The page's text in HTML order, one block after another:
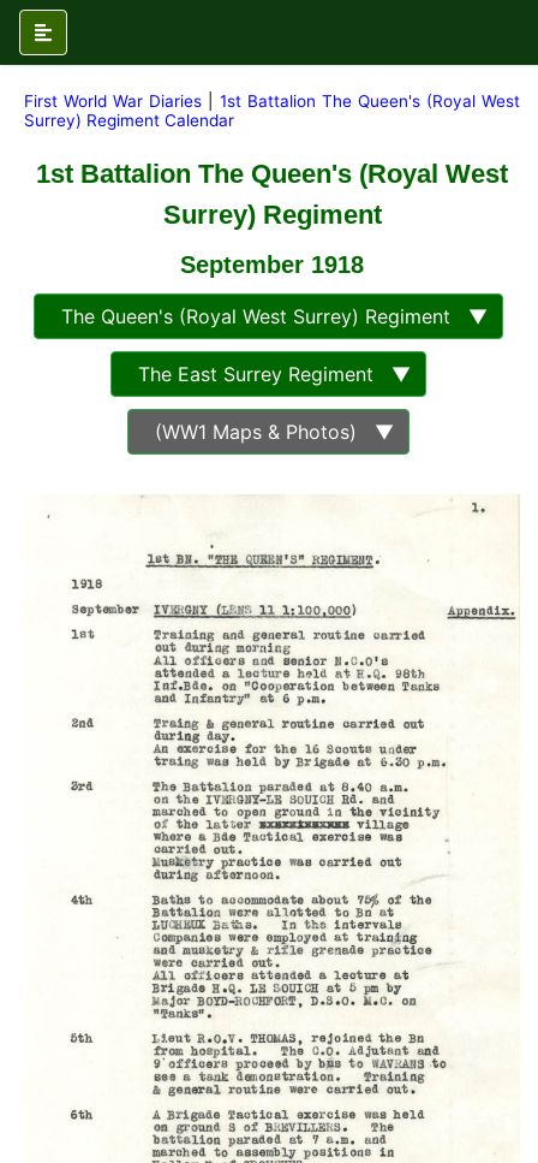
First World War Diaries
1st Battalion The Queen's (Royal West
Surrey) Regiment Calendar
1st Battalion The Queen's (Royal West
Surrey) Regiment
September 1918
The Queen's (Royal West Surrey) Regiment ▼
The East Surrey Regiment ▼
(WW1 Maps & Photos) ▼